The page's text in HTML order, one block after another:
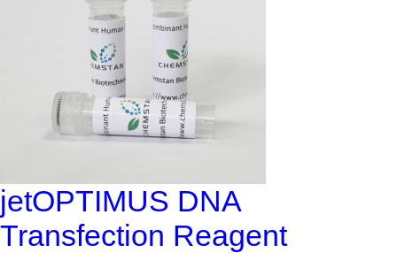
jetOPTIMUS DNA
Transfection Reagent